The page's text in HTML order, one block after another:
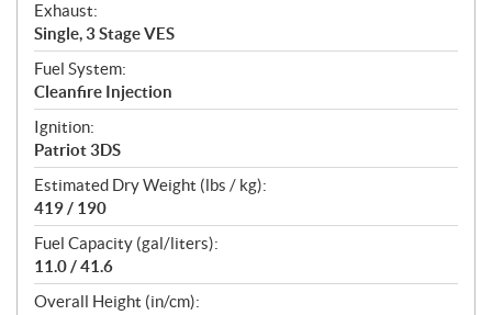
Exhaust:
Single, 3 Stage VES
Fuel System:
Cleanfire Injection
Ignition:
Patriot 3DS
Estimated Dry Weight (lbs / kg):
419 / 190
Fuel Capacity (gal/liters):
11.0 / 41.6
Overall Height (in/cm):